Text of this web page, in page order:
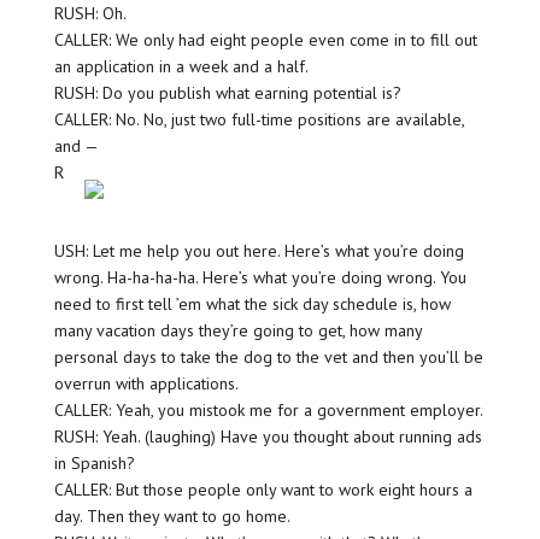
RUSH: Oh.
CALLER: We only had eight people even come in to fill out
an application in a week and a half.
RUSH: Do you publish what earning potential is?
CALLER: No. No, just two full-time positions are available,
and —
R
USH: Let me help you out here. Here’s what you’re doing
wrong. Ha-ha-ha-ha. Here’s what you’re doing wrong. You
need to first tell ’em what the sick day schedule is, how
many vacation days they’re going to get, how many
personal days to take the dog to the vet and then you’ll be
overrun with applications.
CALLER: Yeah, you mistook me for a government employer.
RUSH: Yeah. (laughing) Have you thought about running ads
in Spanish?
CALLER: But those people only want to work eight hours a
day. Then they want to go home.